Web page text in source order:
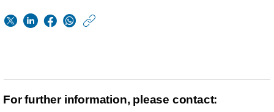
wellcentive-
ranks-
For further information, please contact: